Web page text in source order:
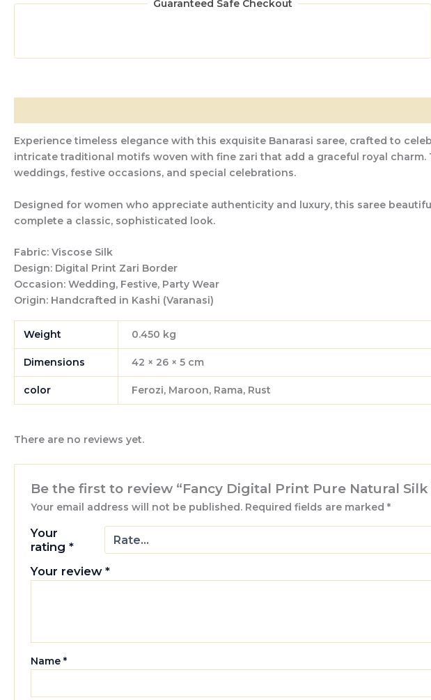
Guaranteed Safe Checkout
Experience timeless elegance with this exquisite Banarasi saree, crafted to
intricate traditional motifs woven with fine zari that add a graceful royal
weddings, festive occasions, and special celebrations.
Designed for women who appreciate authenticity and luxury, this saree
complete a classic, sophisticated look.
Fabric: Viscose Silk
Design: Digital Print Zari Border
Occasion: Wedding, Festive, Party Wear
Origin: Handcrafted in Kashi (Varanasi)
Weight 0.450 kg
Dimensions 42 × 26 × 5 cm
color Ferozi, Maroon, Rama, Rust
There are no reviews yet.
Be the first to review “Fancy Digital Print Pure Natural Silk
Your email address will not be published. Required fields are marked*
Your
rating*
Your review*
Name*